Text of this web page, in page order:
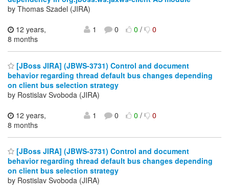
by Thomas Szadel (JIRA)
12 years,
8 months
1 0 0/ 0
[JBoss JIRA] (JBWS-3731) Control and document
behavior regarding thread default bus changes depending
on client bus selection strategy
by Rostislav Svoboda (JIRA)
12 years,
8 months
1 0 0/ 0
[JBoss JIRA] (JBWS-3731) Control and document
behavior regarding thread default bus changes depending
on client bus selection strategy
by Rostislav Svoboda (JIRA)